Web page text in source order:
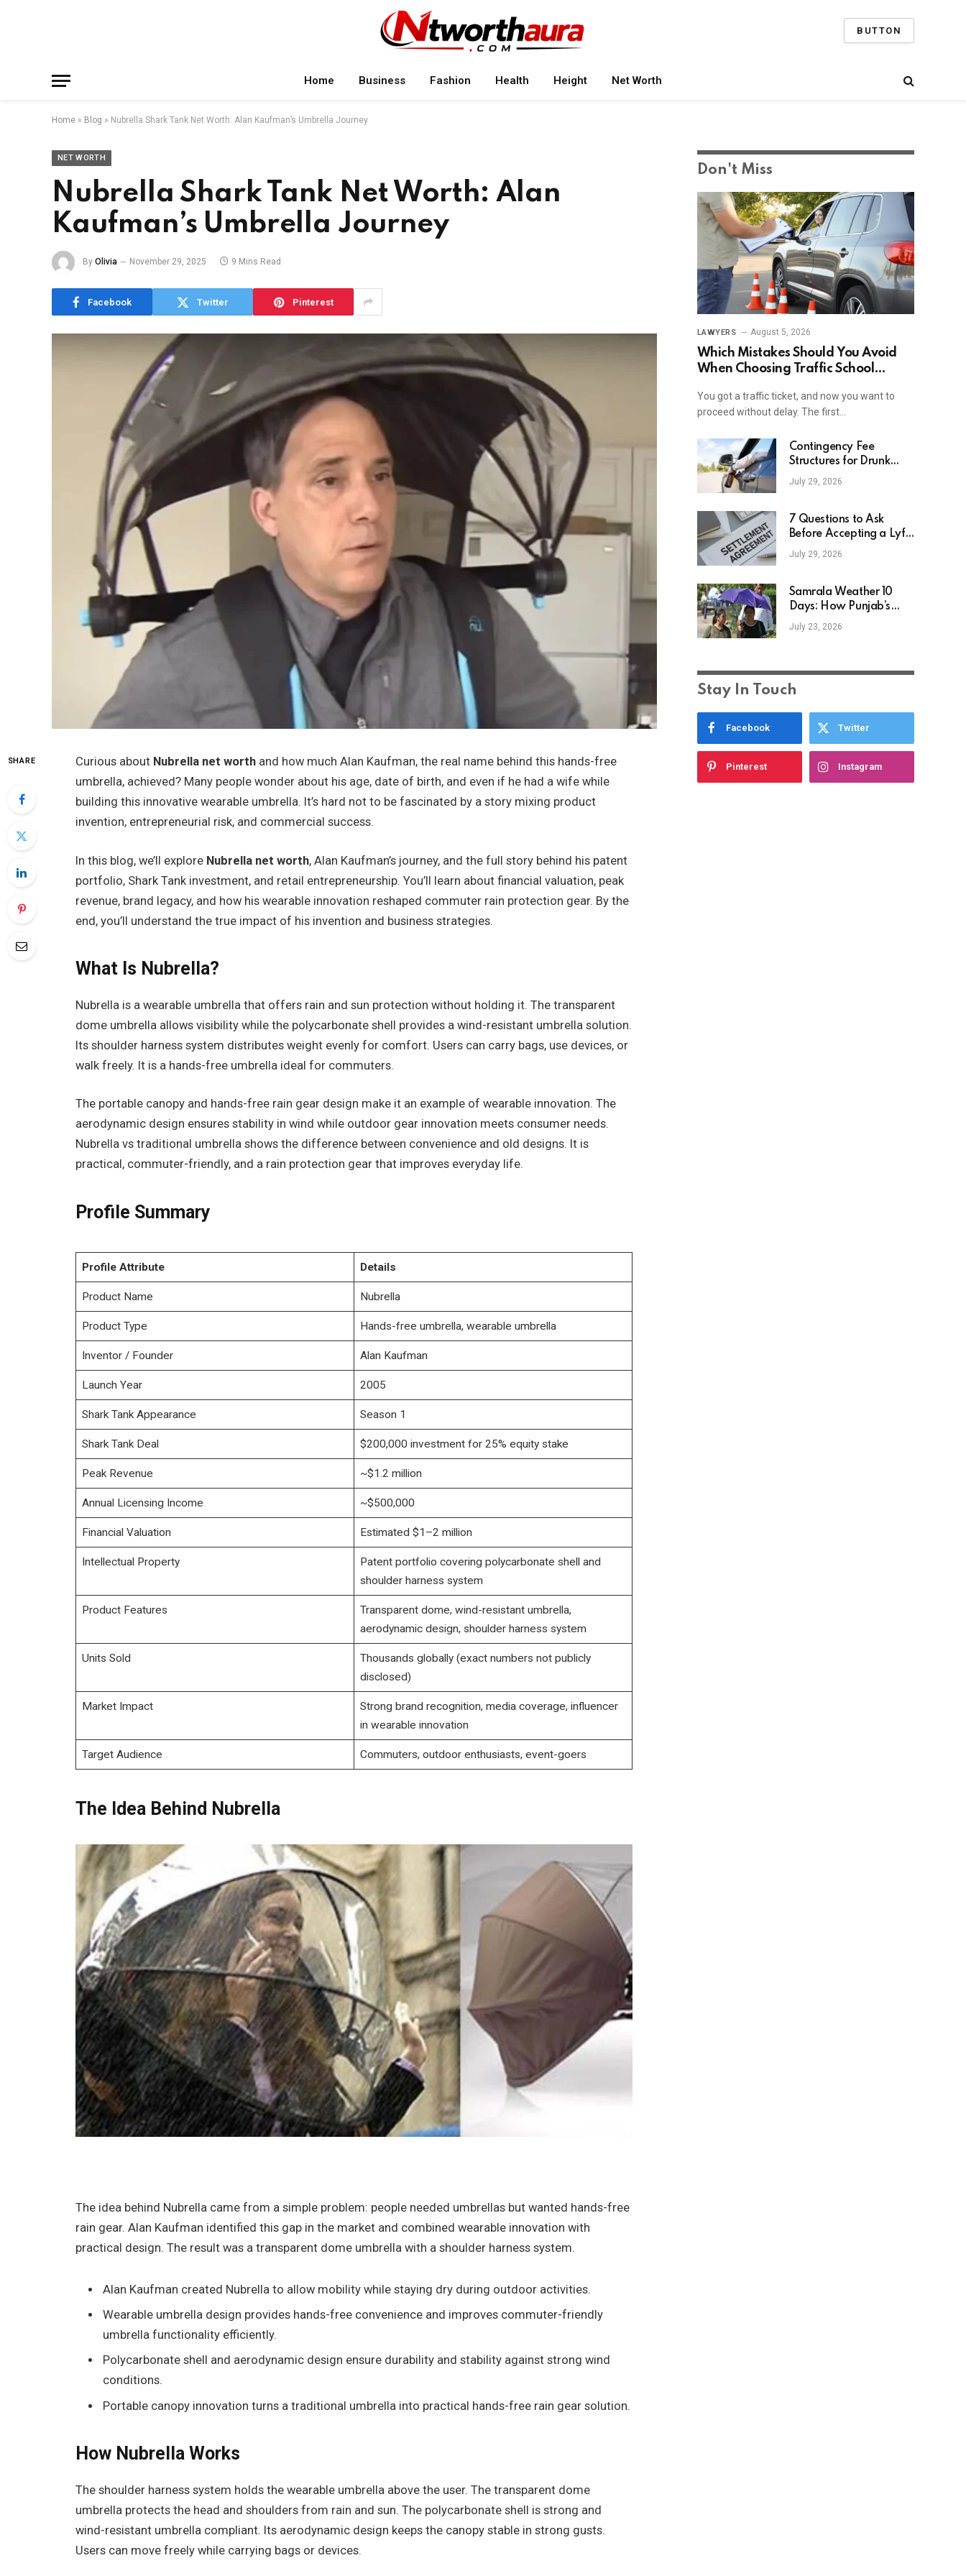
BUTTON
Home Business Fashion Health Height Net Worth
Home » Blog » Nubrella Shark Tank Net Worth: Alan Kaufman’s Umbrella Journey
NET WORTH
Nubrella Shark Tank Net Worth: Alan
Kaufman’s Umbrella Journey
By Olivia November 29, 2025 9 Mins Read
Facebook Twitter Pinterest
SHARE Curious about Nubrella net worth and how much Alan Kaufman, the real name behind this hands-free
umbrella, achieved? Many people wonder about his age, date of birth, and even if he had a wife while
building this innovative wearable umbrella. It’s hard not to be fascinated by a story mixing product
invention, entrepreneurial risk, and commercial success.
In this blog, we’ll explore Nubrella net worth, Alan Kaufman’s journey, and the full story behind his patent
portfolio, Shark Tank investment, and retail entrepreneurship. You’ll learn about financial valuation, peak
revenue, brand legacy, and how his wearable innovation reshaped commuter rain protection gear. By the
end, you’ll understand the true impact of his invention and business strategies.
What Is Nubrella?
Nubrella is a wearable umbrella that offers rain and sun protection without holding it. The transparent
dome umbrella allows visibility while the polycarbonate shell provides a wind-resistant umbrella solution.
Its shoulder harness system distributes weight evenly for comfort. Users can carry bags, use devices, or
walk freely. It is a hands-free umbrella ideal for commuters.
The portable canopy and hands-free rain gear design make it an example of wearable innovation. The
aerodynamic design ensures stability in wind while outdoor gear innovation meets consumer needs.
Nubrella vs traditional umbrella shows the difference between convenience and old designs. It is
practical, commuter-friendly, and a rain protection gear that improves everyday life.
Profile Summary
Profile Attribute Details
Product Name Nubrella
Product Type Hands-free umbrella, wearable umbrella
Inventor / Founder Alan Kaufman
Launch Year 2005
Shark Tank Appearance Season 1
Shark Tank Deal $200,000 investment for 25% equity stake
Peak Revenue ~$1.2 million
Annual Licensing Income ~$500,000
Financial Valuation Estimated $1–2 million
Intellectual Property
Patent portfolio covering polycarbonate shell and
shoulder harness system
Product Features
Transparent dome, wind-resistant umbrella,
aerodynamic design, shoulder harness system
Units Sold
Thousands globally (exact numbers not publicly
disclosed)
Market Impact
Strong brand recognition, media coverage, influencer
in wearable innovation
Target Audience Commuters, outdoor enthusiasts, event-goers
The Idea Behind Nubrella
The idea behind Nubrella came from a simple problem: people needed umbrellas but wanted hands-free
rain gear. Alan Kaufman identified this gap in the market and combined wearable innovation with
practical design. The result was a transparent dome umbrella with a shoulder harness system.
Alan Kaufman created Nubrella to allow mobility while staying dry during outdoor activities.
Wearable umbrella design provides hands-free convenience and improves commuter-friendly
umbrella functionality efficiently.
Polycarbonate shell and aerodynamic design ensure durability and stability against strong wind
conditions.
Portable canopy innovation turns a traditional umbrella into practical hands-free rain gear solution.
How Nubrella Works
The shoulder harness system holds the wearable umbrella above the user. The transparent dome
umbrella protects the head and shoulders from rain and sun. The polycarbonate shell is strong and
wind-resistant umbrella compliant. Its aerodynamic design keeps the canopy stable in strong gusts.
Users can move freely while carrying bags or devices.
Don't Miss
LAWYERS August 5, 2026
Which Mistakes Should You Avoid
When Choosing Traffic School
You got a traffic ticket, and now you want to
proceed without delay. The first…
Contingency Fee
Structures for Drunk
Driving Accident Cases
July 29, 2026
7 Questions to Ask
Before Accepting a Lyft
Accident Settlement
July 29, 2026
Samrala Weather 10
Days: How Punjab’s
Heat Curve Is Set To
Move
July 23, 2026
Stay In Touch
Facebook Twitter
Pinterest Instagram